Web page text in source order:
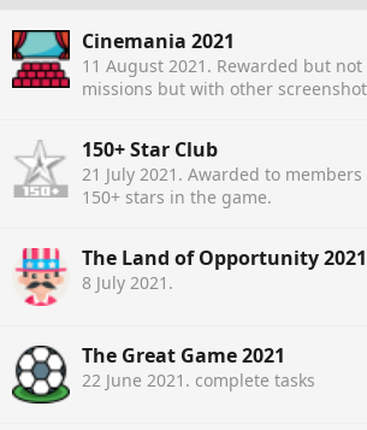
Cinemania 2021
11 August 2021 . Rewarded but
missions but with other
150+ Star Club
21 July 2021 . Awarded to
150+ stars in the game.
The Land of Opportunity 2021
8 July 2021 .
The Great Game 2021
22 June 2021 . complete tasks